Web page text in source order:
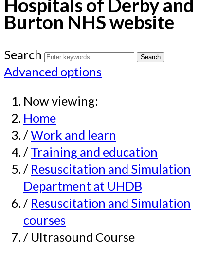
Hospitals of Derby and
Burton NHS website
Search
Advanced options
Now viewing:
Home
/Work and learn
/ Training and education
/ Resuscitation and Simulation
Department at UHDB
/ Resuscitation and Simulation
courses
/ Ultrasound Course